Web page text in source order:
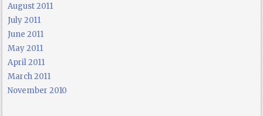
August 2011
July 2011
June 2011
May 2011
April 2011
March 2011
November 2010